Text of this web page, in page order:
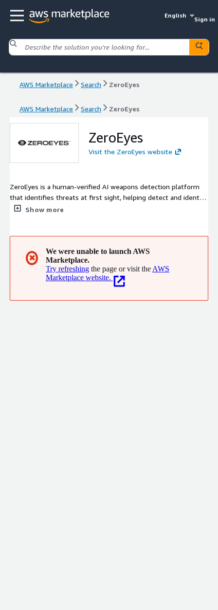
English
Sign in
AWS Marketplace Search ZeroEyes
AWS Marketplace Search ZeroEyes
ZeroEyes
Visit the ZeroEyes website
ZeroEyes is a human-verified AI weapons detection platform
that identifies threats at first sight, helping detect and identify
potential dangers. The software integrates into existing
Show more
✖
We were unable to launch AWS
Marketplace.
Try refreshing the page or visit the AWS
Marketplace website.